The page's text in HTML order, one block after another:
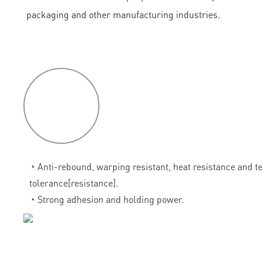
packaging and other manufacturing industries.
◔ Anti-rebound, warping resistant, heat resistance and
tolerance[resistance].
◔ Strong adhesion and holding power.